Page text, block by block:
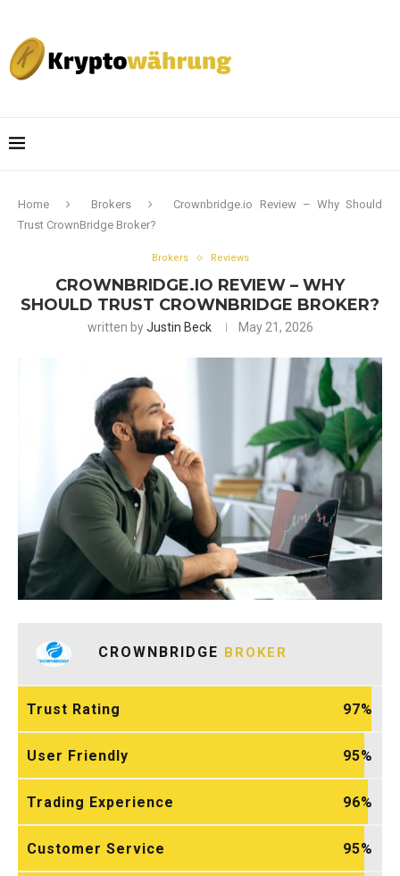
Home Brokers
Crownbridge.io Review – Why Should
Trust CrownBridge Broker?
Brokers Reviews
CROWNBRIDGE.IO REVIEW – WHY
SHOULD TRUST CROWNBRIDGE BROKER?
written byJustin Beck May 21, 2026
CROWNBRIDGE BROKER
Trust Rating 97
User Friendly 95
Trading Experience 96
Customer Service 95